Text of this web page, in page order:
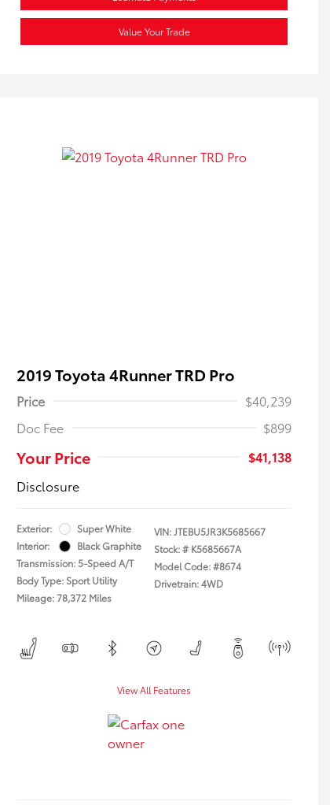
Value Your Trade
2019 Toyota 4Runner TRD Pro
Price
$40,239
Doc Fee
$899
Your Price
$41,138
Disclosure
Exterior:
Super White
Interior:
Black Graphite
Transmission: 5-Speed A/T
Body Type: Sport Utility
Mileage: 78,372 Miles
VIN:JTEBU5JR3K5685667
Stock: # K5685667A
Model Code: #8674
Drivetrain: 4WD
View All Features